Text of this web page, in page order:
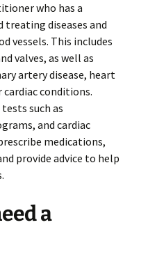
who has a
diseases and
vessels. This includes
valves, as well as
artery disease, heart
conditions.
such as
and cardiac
medications,
provide advice to help
a